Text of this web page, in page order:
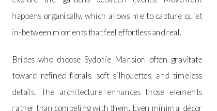
happens organically, which allows me to capture quiet
in-between moments that feel effortless and real.
Brides who choose Sydonie Mansion often gravitate
toward refined florals, soft silhouettes, and timeless
details. The architecture enhances those elements
rather than competing with them. Even minimal décor